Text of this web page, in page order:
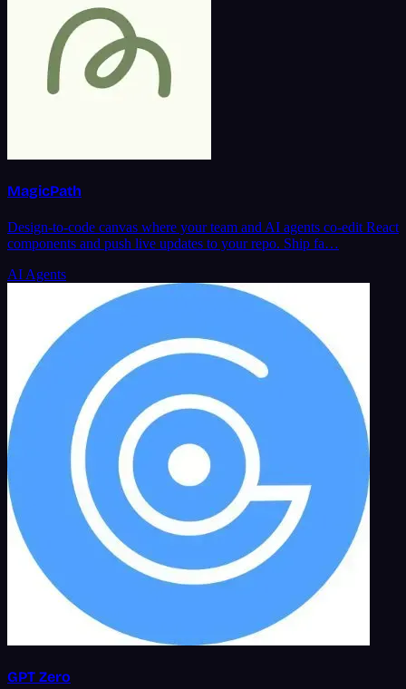
MagicPath
Design-to-code canvas where your team and AI agents co-edit React
components and push live updates to your repo. Ship fa…
AI Agents
GPT Zero